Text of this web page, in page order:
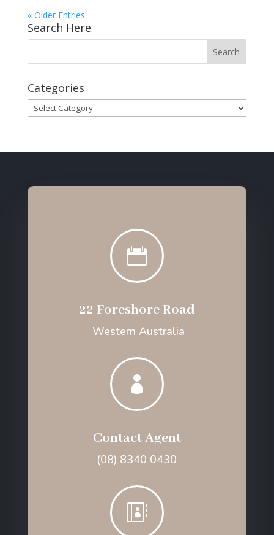
« Older Entries
Search Here
Categories
Categories

22 Foreshore Road
Western Australia

Contact Agent
(08) 8340 0430
